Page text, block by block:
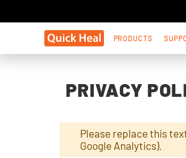
PRODUCTS
PRIVACY
Please replace this
Google Analytics).